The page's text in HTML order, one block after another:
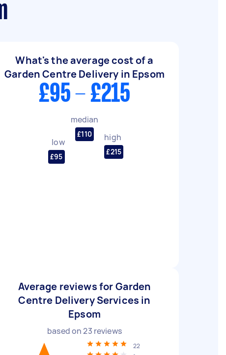
What's the average cost of a
Garden Centre Delivery in Epsom
£95 - £215
low
£95
median
£110 high
£215
Average reviews for Garden
Centre Delivery Services in
Epsom
based on23 reviews
22